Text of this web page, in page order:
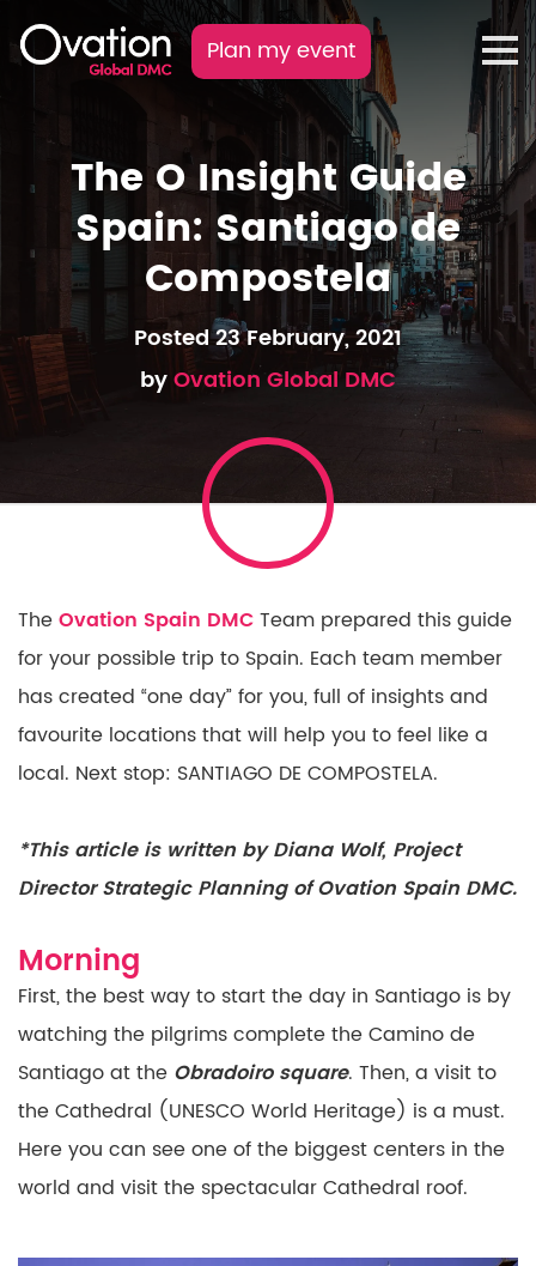
Plan my event
The O Insight Guide
Spain: Santiago de
Compostela
Posted 23 February, 2021
byOvation Global DMC
TheOvation Spain DMCTeam prepared this guide
for your possible trip to Spain. Each team member
has created “one day” for you, full of insights and
favourite locations that will help you tofeel like a
local. Next stop: SANTIAGO DE COMPOSTELA.
*This article is written by Diana Wolf, Project
Director Strategic Planning of Ovation Spain DMC.
Morning
First, the best way to start the day in Santiago is by
watching the pilgrims complete the Camino de
Santiagoat the Obradoiro square. Then, a visit to
the Cathedral (UNESCO World Heritage) is a must.
Here you can see one of the biggest centers in the
world and visit the spectacularCathedral roof.